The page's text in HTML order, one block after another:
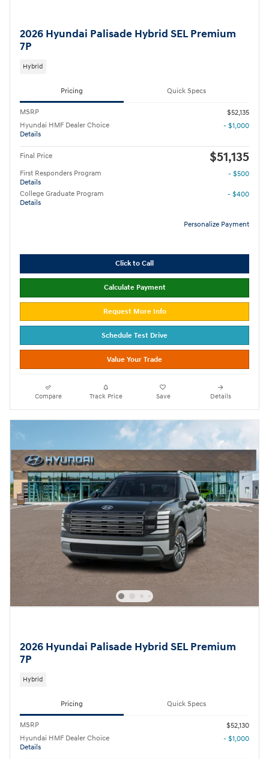
2026 Hyundai Palisade Hybrid SEL Premium
7P
Hybrid
Pricing Quick Specs
MSRP
$52,135
Hyundai HMF Dealer Choice
Details
- $1,000
Final Price $51,135
First Responders Program
Details
- $500
College Graduate Program
Details
- $400
Personalize Payment
Click to Call
Calculate Payment
Request More Info
Schedule Test Drive
Value Your Trade
Compare Track Price Save Details
2026 Hyundai Palisade Hybrid SEL Premium
7P
Hybrid
Pricing Quick Specs
MSRP
$52,130
Hyundai HMF Dealer Choice
Details
- $1,000